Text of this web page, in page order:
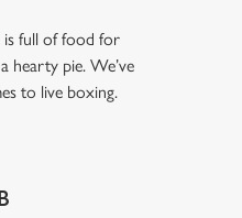
is full of food for
hearty pie. We’ve
to live boxing.